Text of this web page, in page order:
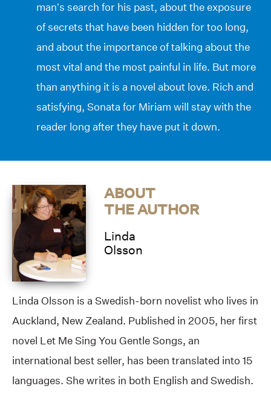
man’s search for his past, about the exposure
of secrets that have been hidden for too long,
and about the importance of talking about the
most vital and the most painful in life. But more
than anything it is a novel about love. Rich and
satisfying, Sonata for Miriam will stay with the
reader long after they have put it down.
ABOUT
THE AUTHOR
Linda
Olsson
Linda Olsson is a Swedish-born novelist who lives in
Auckland, New Zealand. Published in 2005, her first
novel Let Me Sing You Gentle Songs, an
international best seller, has been translated into 15
languages. She writes in both English and Swedish.